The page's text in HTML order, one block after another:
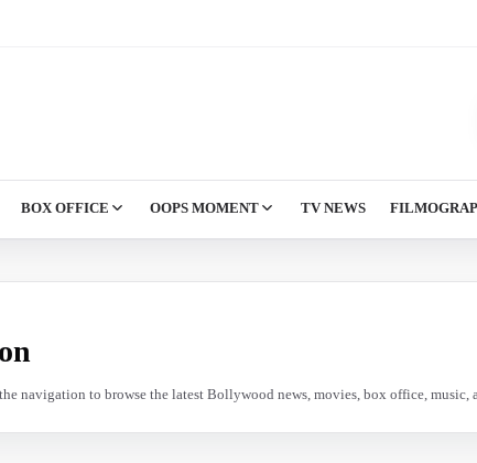
BOX OFFICE OOPS MOMENT TV NEWS
navigation to browse the latest Bollywood news, movies, box office, music,